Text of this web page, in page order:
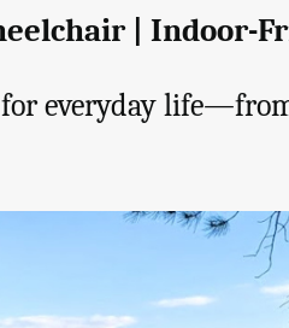
| Indoor-
everyday